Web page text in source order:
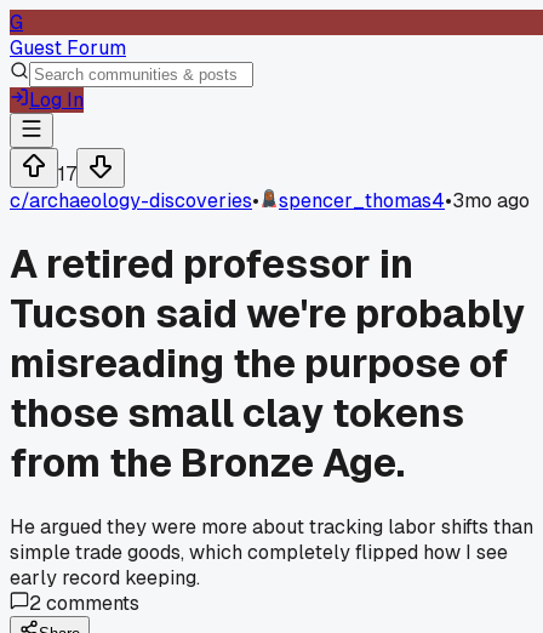
G
Guest Forum
Log In
17
c/archaeology-discoveries• spencer_thomas4•3mo ago
A retired professor in
Tucson said we're probably
misreading the purpose of
those small clay tokens
from the Bronze Age.
He argued they were more about tracking labor shifts than
simple trade goods, which completely flipped how I see
early record keeping.
2comments